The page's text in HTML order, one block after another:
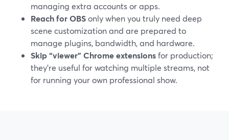
managing extra accounts or apps.
Reach for OBSonly when you truly need deep
scene customization and are prepared to
manage plugins, bandwidth, and hardware.
Skip “viewer” Chrome extensionsfor production;
they’re useful for watching multiple streams, not
for running your own professional show.